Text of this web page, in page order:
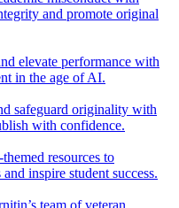
and promote original
elevate performance with
in the age of AI.
safeguard originality with
with confidence.
resources to
inspire student success.
team of veteran